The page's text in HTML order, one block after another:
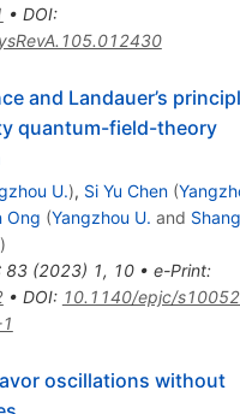
• DOI:
and Landauer’s
quantum-field-theory
U.), Si Yu Chen (
Ong (Yangzhou U. and
)
83(2023) 1, 10• e-Print:
• DOI: 10.1140/epjc/
oscillations without